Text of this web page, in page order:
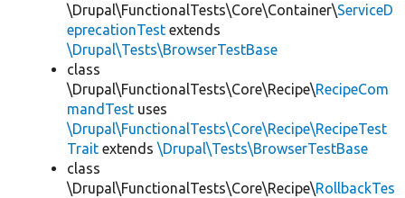
\Drupal\FunctionalTests\Core\Container\ServiceD
eprecationTest extends
\Drupal\Tests\BrowserTestBase
class
\Drupal\FunctionalTests\Core\Recipe\RecipeCom
mandTest uses
\Drupal\FunctionalTests\Core\Recipe\RecipeTest
Trait extends \Drupal\Tests\BrowserTestBase
class
\Drupal\FunctionalTests\Core\Recipe\RollbackTes